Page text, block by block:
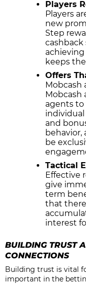
Players
Players
new
Step
cashback
keeps
Offers
Mobcash
Mobcash
agents to
individual
and
behavior,
be
Tactical
Effective
give
term
that
interest
BUILDING TRUST
CONNECTIONS
Building trust is vital
important in the